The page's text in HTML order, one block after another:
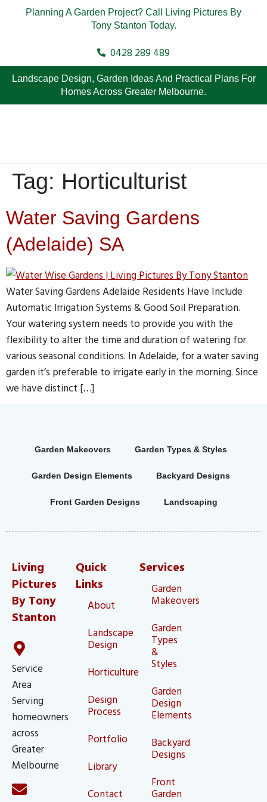
Planning A Garden Project? Call Living Pictures By
Tony Stanton Today.
0428 289 489
Landscape Design, Garden Ideas And Practical Plans For
Homes Across Greater Melbourne.
Tag: Horticulturist
Water Saving Gardens
(Adelaide) SA
Water Saving Gardens Adelaide Residents Have Include
Automatic Irrigation Systems & Good Soil Preparation.
Your watering system needs to provide you with the
flexibility to alter the time and duration of watering for
various seasonal conditions. In Adelaide, for a water saving
garden it’s preferable to irrigate early in the morning. Since
we have distinct […]
Garden Makeovers Garden Types & Styles
Garden Design Elements Backyard Designs
Front Garden Designs Landscaping
Living
Pictures
By Tony
Stanton
Service
Area
Serving
homeowners
across
Greater
Melbourne
Quick
Links
About
Landscape
Design
Horticulture
Design
Process
Portfolio
Library
Contact
Services
Garden
Makeovers
Garden
Types
&
Styles
Garden
Design
Elements
Backyard
Designs
Front
Garden